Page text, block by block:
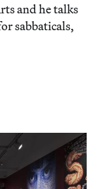
and he talks
sabbaticals,